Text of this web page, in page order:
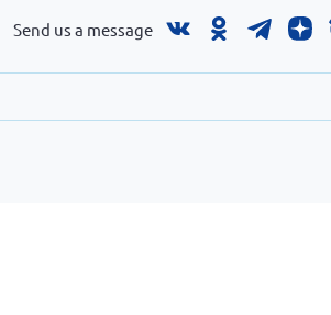
Send us a message